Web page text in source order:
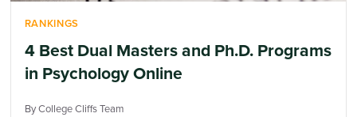
RANKINGS
4 Best Dual Masters and Ph.D. Programs
in Psychology Online
By College Cliffs Team